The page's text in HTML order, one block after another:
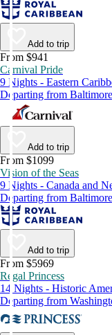
Add to trip
From $941
Carnival Pride
9 Nights - Eastern
Departing from
Add to trip
From $1099
Vision of the Seas
9 Nights - Canada and
Departing from
Add to trip
From $5969
Regal Princess
14 Nights - Historic
Departing from